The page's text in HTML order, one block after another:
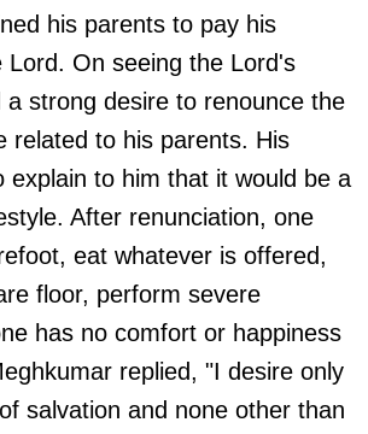
his parents to pay his
Lord. On seeing the Lord's
a strong desire to renounce the
related to his parents. His
explain to him that it would be a
After renunciation, one
eat whatever is offered,
floor, perform severe
has no comfort or happiness
replied, "I desire only
salvation and none other than